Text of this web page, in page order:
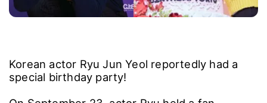
Korean actor Ryu Jun Yeol reportedly had a
special birthday party!